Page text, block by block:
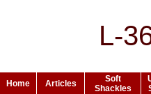
L-
Home Articles
Soft
Shackles